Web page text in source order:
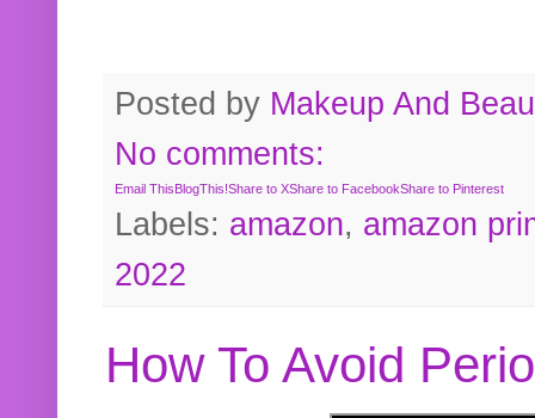
Posted by Makeup And
No comments:
Email ThisBlogThis!Share to XShare to FacebookShare to Pinterest
Labels: amazon, amazon
2022
How To Avoid